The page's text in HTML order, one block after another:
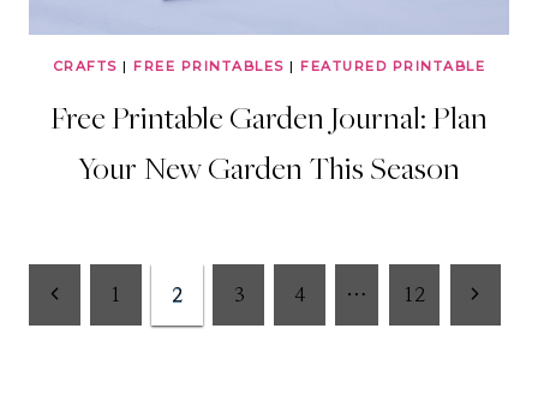
CRAFTS | FREE PRINTABLES | FEATURED PRINTABLE
Free Printable Garden Journal: Plan
Your New Garden This Season
Page
Previous1 2 3 4 … 12 Next